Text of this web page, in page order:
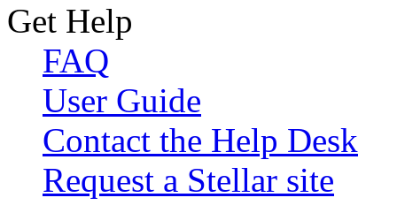
Get Help
FAQ
User Guide
Contact the Help Desk
Request a Stellar site